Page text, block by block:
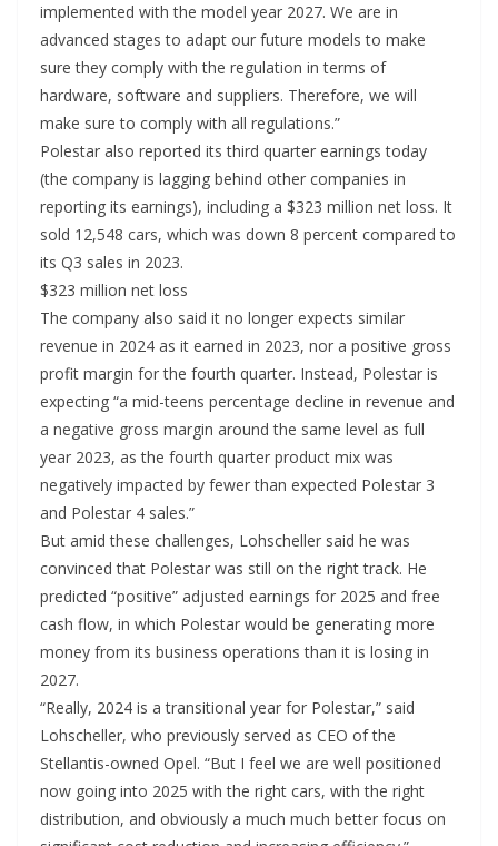
implemented with the model year 2027. We are in
advanced stages to adapt our future models to make
sure they comply with the regulation in terms of
hardware, software and suppliers. Therefore, we will
make sure to comply with all regulations.”
Polestar also reported its third quarter earnings today
(the company is lagging behind other companies in
reporting its earnings), including a $323 million net loss. It
sold 12,548 cars, which was down 8 percent compared to
its Q3 sales in 2023.
$323 million net loss
The company also said it no longer expects similar
revenue in 2024 as it earned in 2023, nor a positive gross
profit margin for the fourth quarter. Instead, Polestar is
expecting “a mid-teens percentage decline in revenue and
a negative gross margin around the same level as full
year 2023, as the fourth quarter product mix was
negatively impacted by fewer than expected Polestar 3
and Polestar 4 sales.”
But amid these challenges, Lohscheller said he was
convinced that Polestar was still on the right track. He
predicted “positive” adjusted earnings for 2025 and free
cash flow, in which Polestar would be generating more
money from its business operations than it is losing in
2027.
“Really, 2024 is a transitional year for Polestar,” said
Lohscheller, who previously served as CEO of the
Stellantis-owned Opel. “But I feel we are well positioned
now going into 2025 with the right cars, with the right
distribution, and obviously a much much better focus on